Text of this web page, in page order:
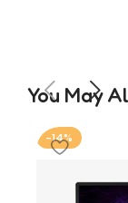
You May
-14%